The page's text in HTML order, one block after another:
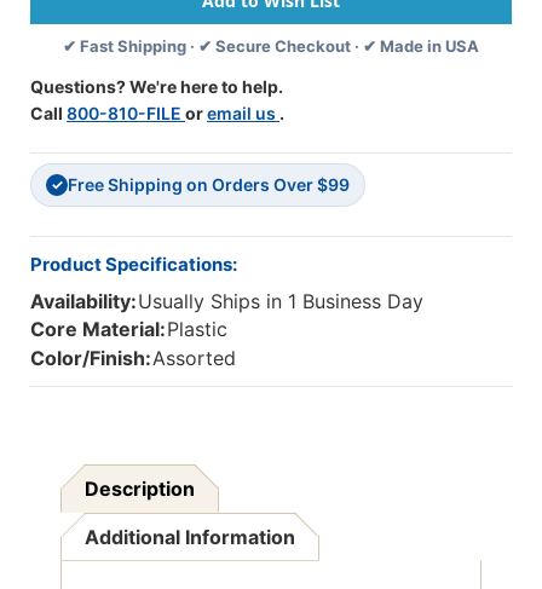
Sets
Sets
✔ Fast Shipping · ✔ Secure Checkout · ✔ Made in USA
Questions? We're here to help.
Call 800-810-FILE oremail us .
✓ Free Shipping on Orders Over $99
Product Specifications:
Availability:Usually Ships in 1 Business Day
Core Material:Plastic
Color/Finish:Assorted
Description
Additional Information